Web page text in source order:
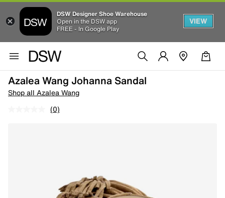
DSW Designer Shoe Warehouse
Open in the DSW app
FREE - In Google Play
VIEW
Azalea Wang Johanna Sandal
Shop all Azalea Wang
(0)